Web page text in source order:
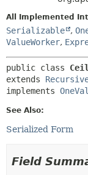
HELP
All Implemented
Serializable ,
ValueWorker,
public class
extends
implements
See Also:
Serialized Form
Field